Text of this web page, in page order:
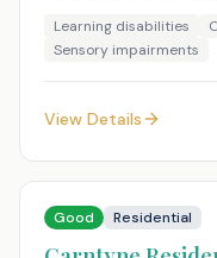
Learning disabilities
Sensory impairments
View Details
Good Residential